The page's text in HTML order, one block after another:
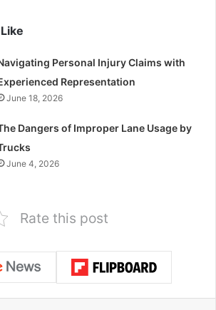
Personal Injury Claims with
Representation
June 18, 2026
Dangers of Improper Lane Usage by
June 4, 2026
Rate this post